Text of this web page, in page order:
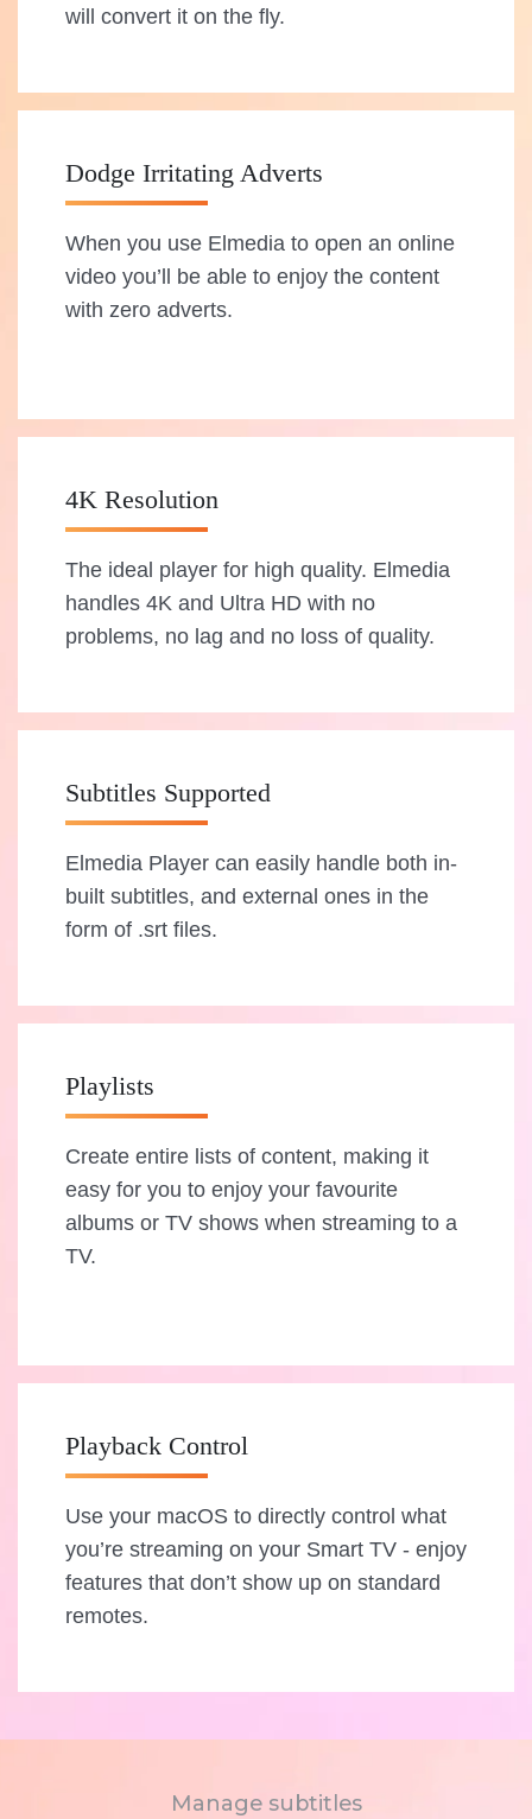
will convert it on the fly.
Dodge Irritating Adverts
When you use Elmedia to open an online
video you’ll be able to enjoy the content
with zero adverts.
4K Resolution
The ideal player for high quality. Elmedia
handles 4K and Ultra HD with no
problems, no lag and no loss of quality.
Subtitles Supported
Elmedia Player can easily handle both in-
built subtitles, and external ones in the
form of .srt files.
Playlists
Create entire lists of content, making it
easy for you to enjoy your favourite
albums or TV shows when streaming to a
TV.
Playback Control
Use your macOS to directly control what
you’re streaming on your Smart TV - enjoy
features that don’t show up on standard
remotes.
Manage subtitles